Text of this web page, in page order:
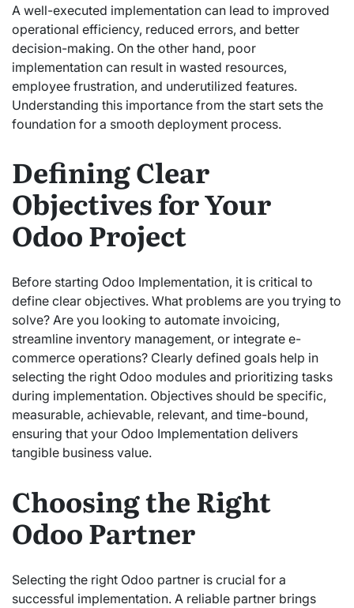
A well-executed implementation can lead to improved
operational efficiency, reduced errors, and better
decision-making. On the other hand, poor
implementation can result in wasted resources,
employee frustration, and underutilized features.
Understanding this importance from the start sets the
foundation for a smooth deployment process.
Defining Clear
Objectives for Your
Odoo Project
Before starting Odoo Implementation, it is critical to
define clear objectives. What problems are you trying to
solve? Are you looking to automate invoicing,
streamline inventory management, or integrate e-
commerce operations? Clearly defined goals help in
selecting the right Odoo modules and prioritizing tasks
during implementation. Objectives should be specific,
measurable, achievable, relevant, and time-bound,
ensuring that your Odoo Implementation delivers
tangible business value.
Choosing the Right
Odoo Partner
Selecting the right Odoo partner is crucial for a
successful implementation. A reliable partner brings